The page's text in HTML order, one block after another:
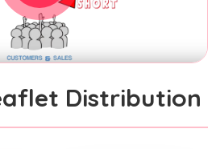
Distribution